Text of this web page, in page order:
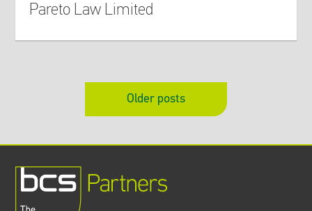
Pareto Law Limited
Older posts